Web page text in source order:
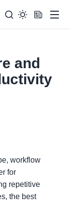
and
workflow
for
repetitive
the best